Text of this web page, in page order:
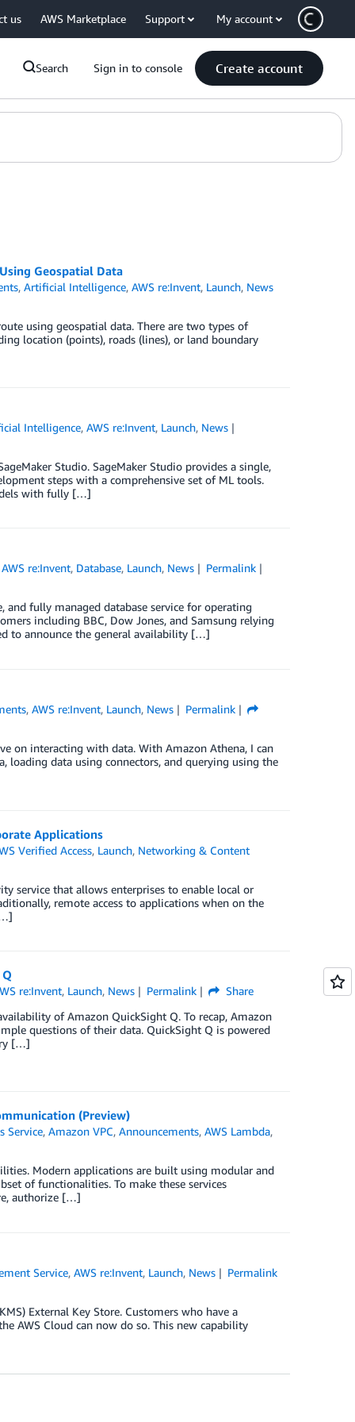
us AWS Marketplace Support My account
Search Sign in to console Create account
Geospatial Data
,Artificial Intelligence,AWS re:Invent, Launch, News
using geospatial data. There are two types of
location (points), roads (lines), or land boundary
Intelligence,AWS re:Invent, Launch, News
Studio. SageMaker Studio provides a single,
steps with a comprehensive set of ML tools.
with fully […]
AWS re:Invent, Database, Launch, News Permalink
fully managed database service for operating
including BBC, Dow Jones, and Samsung relying
to announce the general availability […]
,AWS re:Invent, Launch, News Permalink
on interacting with data. With Amazon Athena, I can
data using connectors, and querying using the
Applications
Verified Access, Launch, Networking & Content
service that allows enterprises to enable local or
remote access to applications when on the
re:Invent, Launch, News Permalink
Share
of Amazon QuickSight Q. To recap, Amazon
questions of their data. QuickSight Q is powered
[…]
(Preview)
Service,Amazon VPC,Announcements,AWS Lambda,
Modern applications are built using modular and
of functionalities. To make these services
authorize […]
Service,AWS re:Invent, Launch, News Permalink
External Key Store. Customers who have a
AWS Cloud can now do so. This new capability